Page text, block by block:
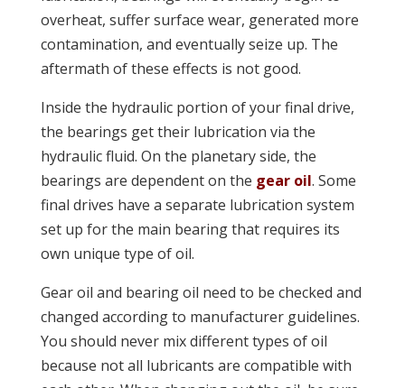
overheat, suffer surface wear, generated more
contamination, and eventually seize up. The
aftermath of these effects is not good.
Inside the hydraulic portion of your final drive,
the bearings get their lubrication via the
hydraulic fluid. On the planetary side, the
bearings are dependent on the gear oil. Some
final drives have a separate lubrication system
set up for the main bearing that requires its
own unique type of oil.
Gear oil and bearing oil need to be checked and
changed according to manufacturer guidelines.
You should never mix different types of oil
because not all lubricants are compatible with